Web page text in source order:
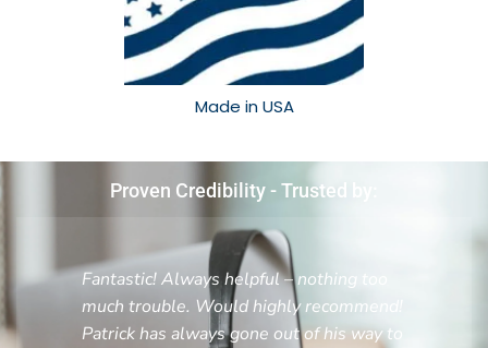
Made in USA​
Proven Credibility - Trusted by:
Fantastic! Always helpful – nothing too
much trouble. Would highly recommend!
Patrick has always gone out of his way to